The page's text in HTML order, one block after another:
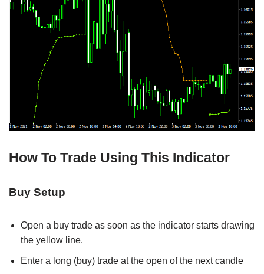
How To Trade Using This Indicator
Buy Setup
Open a buy trade as soon as the indicator starts drawing
the yellow line.
Enter a long (buy) trade at the open of the next candle